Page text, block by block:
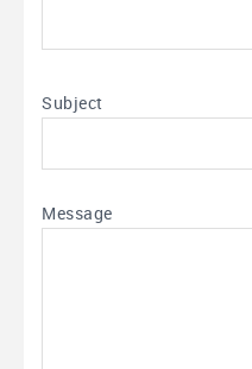
Subject
Message